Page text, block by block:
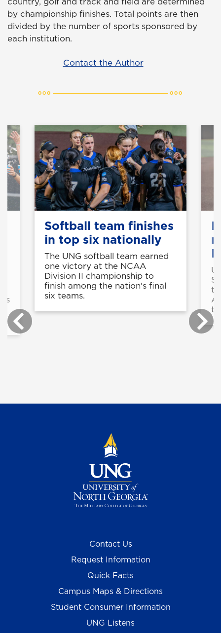
by championship finishes. Total points are then
divided by the number of sports sponsored by
each institution.
Contact the Author
Softball team finishes
in top six nationally
The UNG softball team earned
one victory at the NCAA
Division II championship to
finish among the nation's final
six teams.
Contact Us
Request Information
Quick Facts
Campus Maps & Directions
Student Consumer Information
UNG Listens